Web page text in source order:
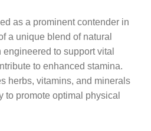
as a prominent contender in
a unique blend of natural
to support vital
to enhanced stamina.
herbs, vitamins, and minerals
to promote optimal physical